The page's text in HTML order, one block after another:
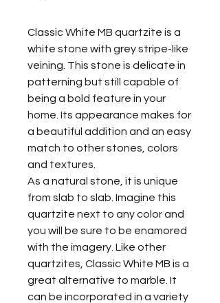
Classic White MB quartzite is a
white stone with grey stripe-like
veining. This stone is delicate in
patterning but still capable of
being a bold feature in your
home. Its appearance makes for
a beautiful addition and an easy
match to other stones, colors
and textures.
As a natural stone, it is unique
from slab to slab. Imagine this
quartzite next to any color and
you will be sure to be enamored
with the imagery. Like other
quartzites, Classic White MB is a
great alternative to marble. It
can be incorporated in a variety